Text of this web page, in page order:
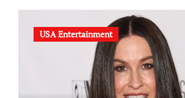
USA Entertainment